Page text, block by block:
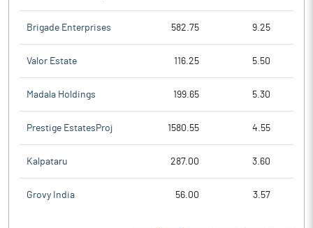
Brigade Enterprises 582.75 9.25
Valor Estate 116.25 5.50
Madala Holdings 199.65 5.30
Prestige EstatesProj 1580.55 4.55
Kalpataru 287.00 3.60
Grovy India 56.00 3.57